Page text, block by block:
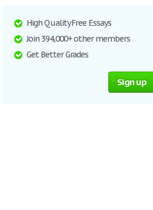
High Quality Free Essays
Join 394,000+ other members
Get Better Grades
Sign up